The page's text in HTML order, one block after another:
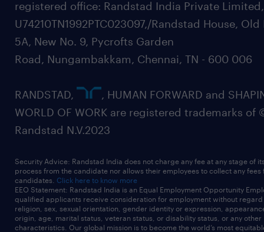
registered office: Randstad India Private
U74210TN1992PTC023097,/Randstad House, Old
5A, New No. 9, Pycrofts Garden
Road, Nungambakkam, Chennai, TN - 600 006
RANDSTAD,
, HUMAN FORWARD and
WORLD OF WORK are registered trademarks of
Randstad N.V.2023
Security Advice: Randstad India does not charge any fee at any stage of
process from the candidate nor allows their employees to collect any fees
candidates. Click here to know more
EEO Statement: Randstad India is an Equal Employment Opportunity
qualified applicants receive consideration for employment without
religion, sex, sexual orientation, gender identity or expression,
origin, age, marital status, veteran status, or disability status, or any other
characteristics. Our global mission is to become the world’s most